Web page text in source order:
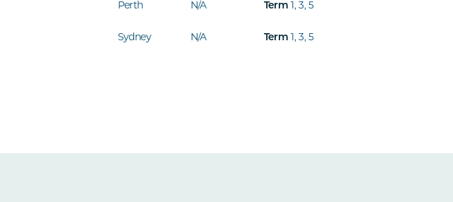
Perth N/A Term 1, 3, 5
Sydney N/A Term 1, 3, 5